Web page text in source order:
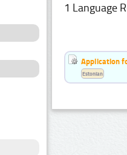
1 Language
Application
Estonian